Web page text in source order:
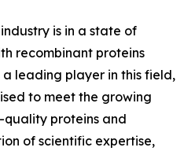
is in a state of
recombinant proteins
a leading player in this field,
to meet the growing
proteins and
of scientific expertise,